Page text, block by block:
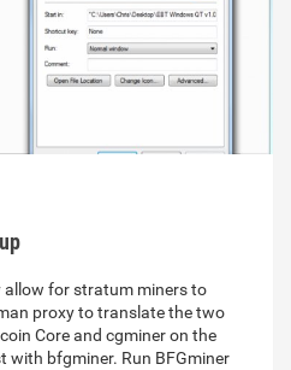
allow for stratum miners to
proxy to translate the two
Core and cgminer on the
with bfgminer. Run BFGminer